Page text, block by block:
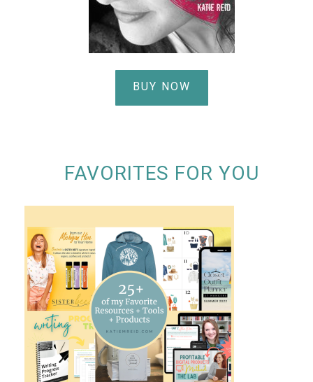
BUY NOW
FAVORITES FOR YOU